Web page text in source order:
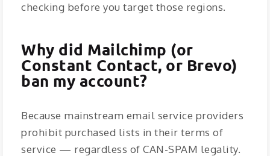
checking before you target those regions.
Why did Mailchimp (or
Constant Contact, or Brevo)
ban my account?
Because mainstream email service providers
prohibit purchased lists in their terms of
service — regardless of CAN-SPAM legality.